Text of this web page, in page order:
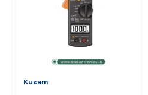
Kusam